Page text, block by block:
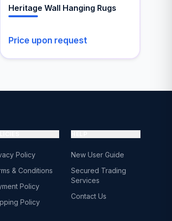
Heritage Wall Hanging Rugs
Price upon request
the
product
Policy
& Conditions
Policy
Policy
New User Guide
Secured Trading
Services
Contact Us